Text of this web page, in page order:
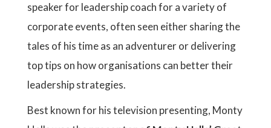
speaker for leadership coach for a variety of
corporate events, often seen either sharing the
tales of his time as an adventurer or delivering
top tips on how organisations can better their
leadership strategies.
Best known for his television presenting, Monty